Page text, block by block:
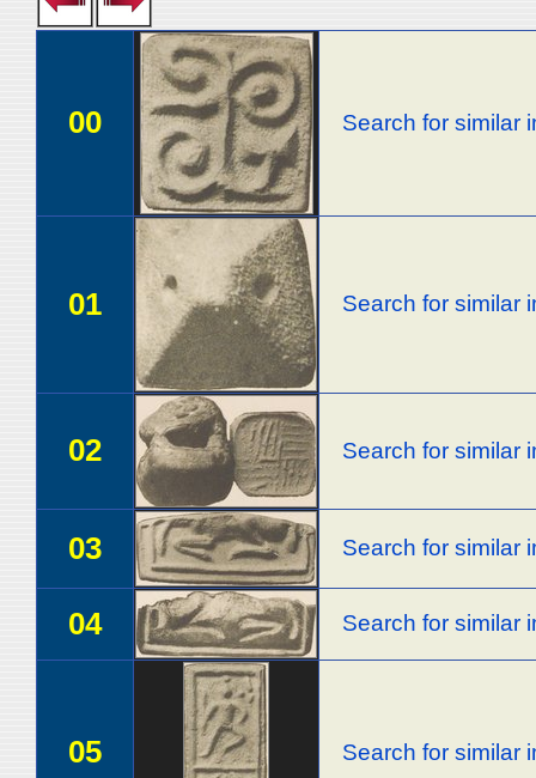
00 Search for similar
01 Search for similar
02 Search for similar
03 Search for similar
04 Search for similar
05 Search for similar